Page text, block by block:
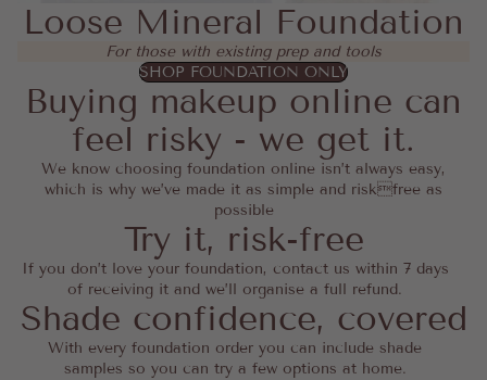
Loose Mineral Foundation
For those with existing prep and tools
SHOP FOUNDATION ONLY
Buying makeup online can
feel risky - we get it.
We know choosing foundation online isn’t always easy,
which is why we’ve made it as simple and riskfree as
possible
Try it, risk-free
If you don’t love your foundation, contact us within 7 days
of receiving it and we’ll organise a full refund.
Shade confidence, covered
With every foundation order you can include shade
samples so you can try a few options at home.